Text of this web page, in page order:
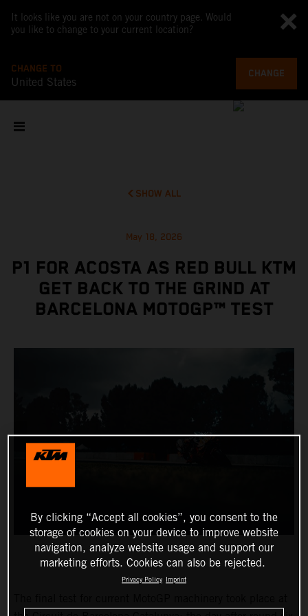
It looks like you are not on your country page. Would
you like to change to your current location?
CHANGE TO
United States
CHANGE
SHOW ALL
May 18, 2026
P1 FOR ACOSTA AS RED BULL KTM
GET BACK TO THE GRIND AT
BARCELONA MOTOGP™ TEST
By clicking “Accept all cookies”, you consent to the
storage of cookies on your device to improve website
navigation, analyze website usage and support our
marketing efforts. Cookies can also be rejected.
Privacy Policy Imprint